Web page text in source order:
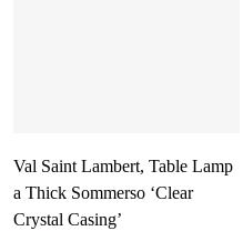
Val Saint Lambert, Table Lamp
a Thick Sommerso ‘Clear
Crystal Casing’